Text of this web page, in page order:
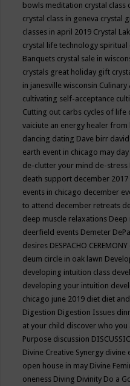
bowls meditation crystal class
crystal class in geneva crystal
classes in april 2019 Crystal
crystal life technology spiritual
Banquets crystal sale in
crystals great holiday gift
in janesville wisconsin Culinary
cultivating self-acceptance
Cutting out carbs cycles of life
vaiciute an energy healer from
dancing dating Dave birr
earth event in chicago may
de-clutter your mind de-stress
death support december 2017
events in chicago december
to attend december retreats
deep muscle relaxations Deep
deerfield events Demeter
desires DESPACHO CEREMONY
deum circle in oak lawn
developing intuition class
developing your intuition
chicago june 2019 diet diet
Digestion Digestion Issues
at your child discover who you
Purpose discussion
Divine Creative Synergy divine
open house in may Divine
oneness Diving Divinity Do a